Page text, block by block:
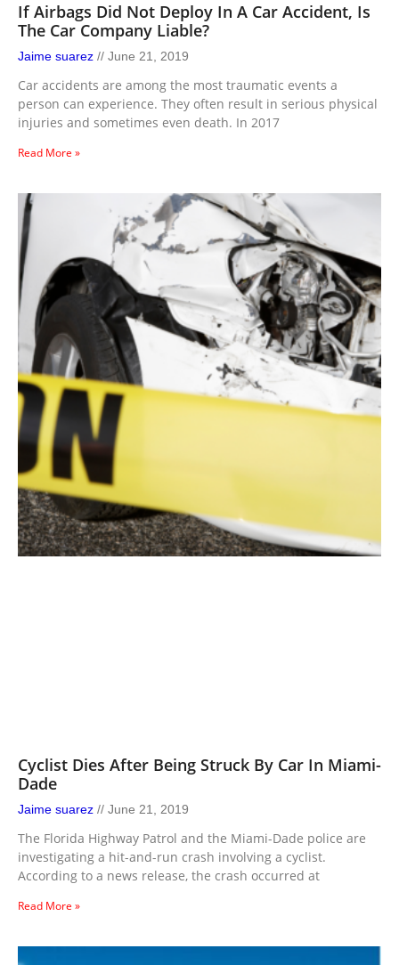
If Airbags Did Not Deploy In A Car Accident, Is
The Car Company Liable?
Jaime suarez June 21, 2019
Car accidents are among the most traumatic events a
person can experience. They often result in serious physical
injuries and sometimes even death. In 2017
Read More »
Cyclist Dies After Being Struck By Car In Miami-
Dade
Jaime suarez June 21, 2019
The Florida Highway Patrol and the Miami-Dade police are
investigating a hit-and-run crash involving a cyclist.
According to a news release, the crash occurred at
Read More »